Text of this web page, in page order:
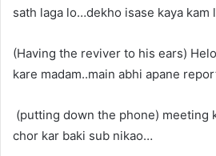
sath laga lo…dekho isase kaya kam
(Having the reviver to his ears)
kare madam..main abhi apane
(putting down the phone) meeting
chor kar baki sub nikao…